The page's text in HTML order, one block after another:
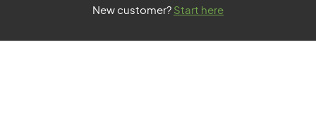
New customer? Start here